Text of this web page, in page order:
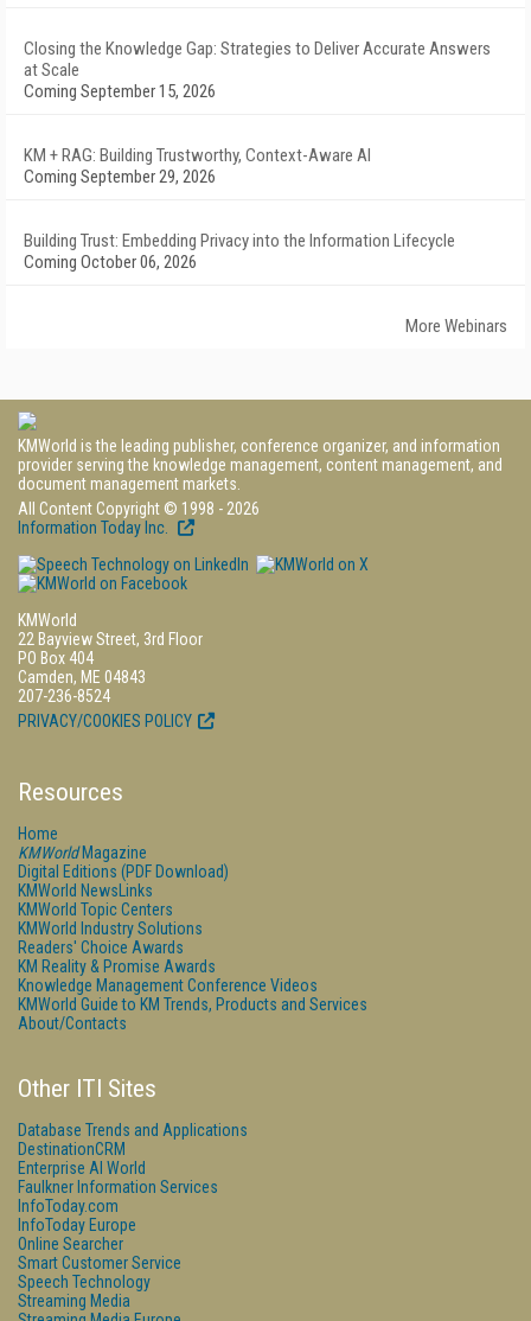
Closing the Knowledge Gap: Strategies to Deliver Accurate Answers
at Scale
Coming September 15, 2026
KM + RAG: Building Trustworthy, Context-Aware AI
Coming September 29, 2026
Building Trust: Embedding Privacy into the Information Lifecycle
Coming October 06, 2026
More Webinars
KMWorld is the leading publisher, conference organizer, and information
provider serving the knowledge management, content management, and
document management markets.
All Content Copyright © 1998 - 2026
Information Today Inc.
KMWorld
22 Bayview Street, 3rd Floor
PO Box 404
Camden, ME 04843
207-236-8524
PRIVACY/COOKIES POLICY
Resources
Home
KMWorldMagazine
Digital Editions (PDF Download)
KMWorld NewsLinks
KMWorld Topic Centers
KMWorld Industry Solutions
Readers' Choice Awards
KM Reality & Promise Awards
Knowledge Management Conference Videos
KMWorld Guide to KM Trends, Products and Services
About/Contacts
Other ITI Sites
Database Trends and Applications
DestinationCRM
Enterprise AI World
Faulkner Information Services
InfoToday.com
InfoToday Europe
Online Searcher
Smart Customer Service
Speech Technology
Streaming Media